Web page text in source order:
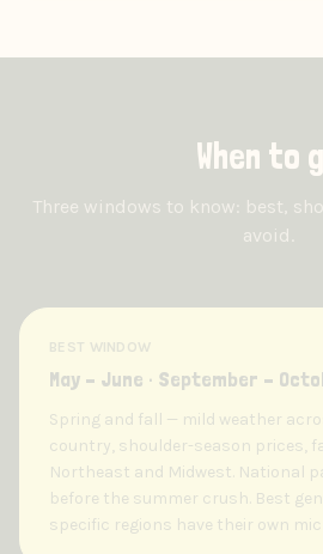
When to
Three windows to know: best,
avoid.
BEST WINDOW
May – June · September –
Spring and fall — mild weather
country, shoulder-season prices,
Northeast and Midwest. National
before the summer crush. Best
specific regions have their own